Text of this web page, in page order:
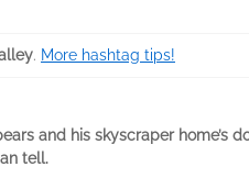
. More hashtag tips!
and his skyscraper home’s
tell.